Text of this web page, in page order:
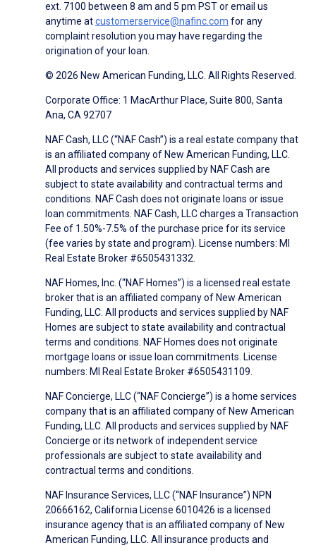
ext. 7100 between 8 am and 5 pm PST or email us
anytime atcustomerservice@nafinc.com for any
complaint resolution you may have regarding the
origination of your loan.
© 2026 New American Funding, LLC. All Rights Reserved.
Corporate Office: 1 MacArthur Place, Suite 800, Santa
Ana, CA 92707
NAF Cash, LLC (“NAF Cash”) is a real estate company that
is an affiliated company of New American Funding, LLC.
All products and services supplied by NAF Cash are
subject to state availability and contractual terms and
conditions. NAF Cash does not originate loans or issue
loan commitments. NAF Cash, LLC charges a Transaction
Fee of 1.50%-7.5% of the purchase price for its service
(fee varies by state and program). License numbers: MI
Real Estate Broker #6505431332.
NAF Homes, Inc. (“NAF Homes”) is a licensed real estate
broker that is an affiliated company of New American
Funding, LLC. All products and services supplied by NAF
Homes are subject to state availability and contractual
terms and conditions. NAF Homes does not originate
mortgage loans or issue loan commitments. License
numbers: MI Real Estate Broker #6505431109.
NAF Concierge, LLC (“NAF Concierge”) is a home services
company that is an affiliated company of New American
Funding, LLC. All products and services supplied by NAF
Concierge or its network of independent service
professionals are subject to state availability and
contractual terms and conditions.
NAF Insurance Services, LLC (“NAF Insurance”) NPN
20666162, California License 6010426 is a licensed
insurance agency that is an affiliated company of New
American Funding, LLC. All insurance products and